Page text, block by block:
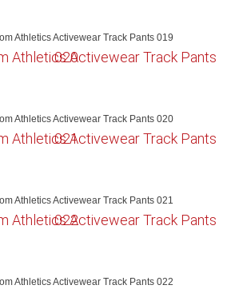
Athletics Activewear Track Pants 019
Athletics Activewear Track Pants 020
Athletics Activewear Track Pants 021
Athletics Activewear Track Pants 022